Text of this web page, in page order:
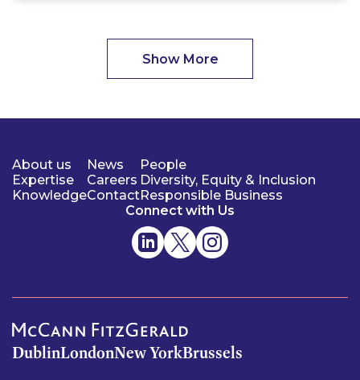
Show More
About us
Expertise
Knowledge
News
Careers
Contact
People
Diversity, Equity & Inclusion
Responsible Business
Connect with Us
DublinLondonNew YorkBrussels